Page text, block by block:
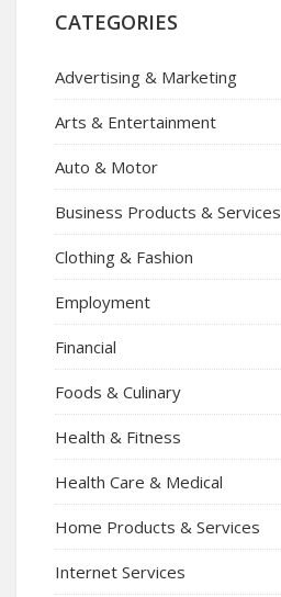
CATEGORIES
Advertising & Marketing
Arts & Entertainment
Auto & Motor
Business Products & Services
Clothing & Fashion
Employment
Financial
Foods & Culinary
Health & Fitness
Health Care & Medical
Home Products & Services
Internet Services